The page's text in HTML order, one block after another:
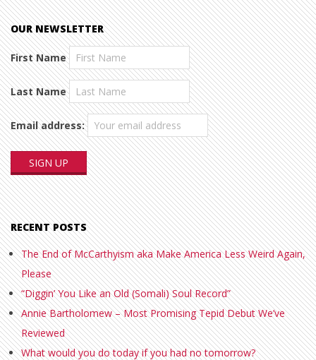
OUR NEWSLETTER
First Name
Last Name
Email address:
RECENT POSTS
The End of McCarthyism aka Make America Less Weird Again,
Please
“Diggin’ You Like an Old (Somali) Soul Record”
Annie Bartholomew – Most Promising Tepid Debut We’ve
Reviewed
What would you do today if you had no tomorrow?